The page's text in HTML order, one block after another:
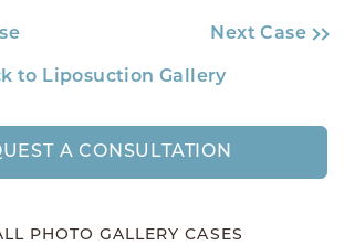
Next Case
to Liposuction Gallery
A CONSULTATION
PHOTO GALLERY CASES